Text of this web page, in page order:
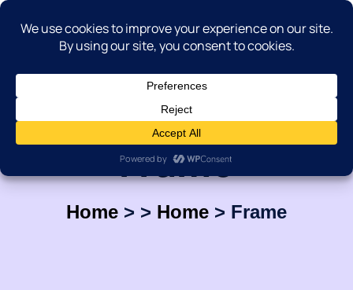
Frame
Home > > Home > Frame